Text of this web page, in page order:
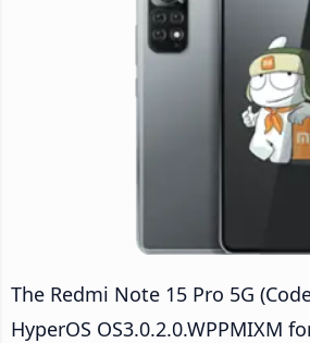
The Redmi Note 15 Pro 5G
HyperOS OS3.0.2.0.WPPMIXM